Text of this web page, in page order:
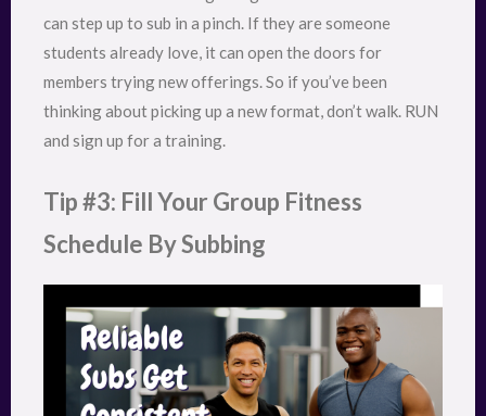
can step up to sub in a pinch. If they are someone
students already love, it can open the doors for
members trying new offerings. So if you’ve been
thinking about picking up a new format, don’t walk. RUN
and sign up for a training.
Tip #3: Fill Your Group Fitness
Schedule By Subbing